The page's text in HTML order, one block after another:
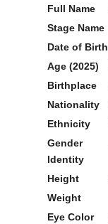
Full Name
Stage Name
Date of Birth
Age (2025)
Birthplace
Nationality
Ethnicity
Gender
Identity
Height
Weight
Eye Color